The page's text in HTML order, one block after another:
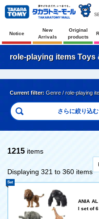
Notice
New
Arrivals
Original
products
role-playing items Toys
Current filter: Genre / role-playing
1215 items
Displaying 321 to 360 items
ANIA
l set of 6
Set